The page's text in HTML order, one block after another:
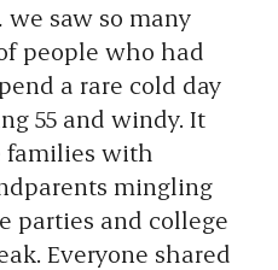
we saw so many
people who had
a rare cold day
55 and windy. It
families with
mingling
parties and college
Everyone shared